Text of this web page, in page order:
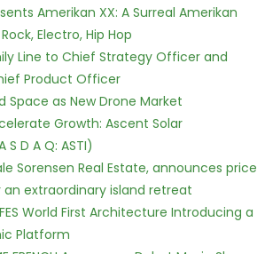
Amerikan XX: A Surreal Amerikan
Electro, Hip Hop
Line to Chief Strategy Officer and
Product Officer
Space as New Drone Market
Growth: Ascent Solar
D A Q: ASTI)
Sorensen Real Estate, announces price
extraordinary island retreat
World First Architecture Introducing a
Platform